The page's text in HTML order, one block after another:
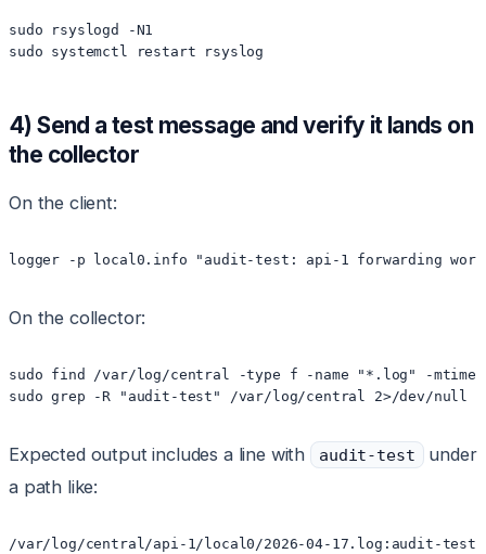
sudo rsyslogd -N1
sudo systemctl restart rsyslog
4) Send a test message and verify it lands on
the collector
On the client:
logger -p local0.info "audit-test: api-1 forwarding
On the collector:
sudo find /var/log/central -type f -name "*.log" -mtime
sudo grep -R "audit-test" /var/log/central 2>/dev/null |
Expected output includes a line with audit-test
under
a path like:
/var/log/central/api-1/local0/2026-04-17.log:audit-test: